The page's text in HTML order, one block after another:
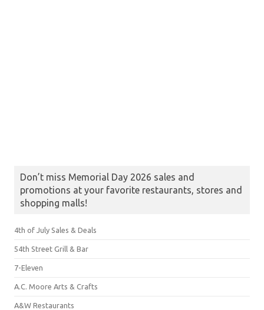
Don’t miss Memorial Day 2026 sales and
promotions at your favorite restaurants, stores and
shopping malls!
4th of July Sales & Deals
54th Street Grill & Bar
7-Eleven
A.C. Moore Arts & Crafts
A&W Restaurants